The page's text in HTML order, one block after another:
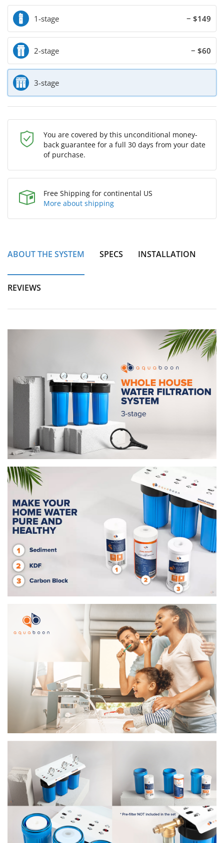
1-stage − $149
2-stage − $60
3-stage
You are covered by this unconditional money-
back guarantee for a full 30 days from your date
of purchase.
Free Shipping for continental US
More about shipping
ABOUT THE SYSTEM SPECS INSTALLATION
REVIEWS